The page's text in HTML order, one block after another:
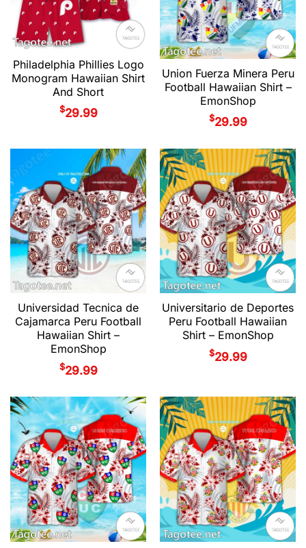
Philadelphia Phillies Logo
Monogram Hawaiian Shirt
And Short
$29.99
Union Fuerza Minera Peru
Football Hawaiian Shirt –
EmonShop
$29.99
Universidad Tecnica de
Cajamarca Peru Football
Hawaiian Shirt –
EmonShop
$29.99
Universitario de Deportes
Peru Football Hawaiian
Shirt – EmonShop
$29.99